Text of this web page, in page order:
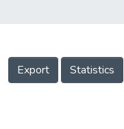
Export Statistics